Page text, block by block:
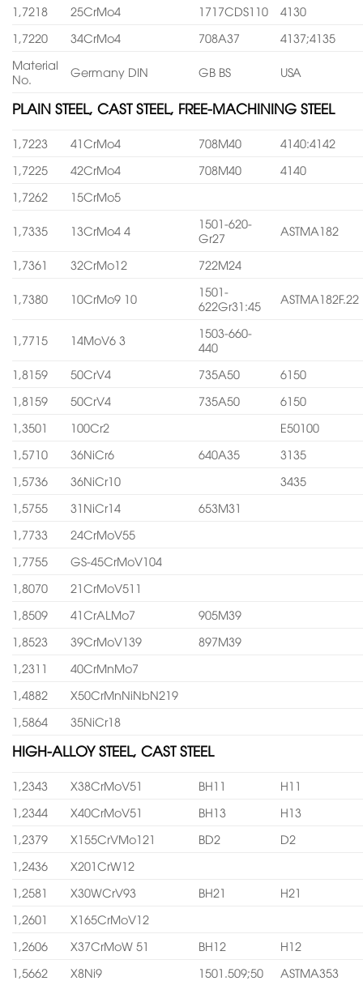
1,7218 25CrMo4 1717CDS110
4130
1,7220
34CrMo4 708A37
4137;4135
Material
No.
Germany DIN GB BS USA
PLAIN STEEL, CAST STEEL, FREE-MACHINING STEEL
1,7223 41CrMo4 708M40
4140:4142
1,7225
42CrMo4 708M40
4140
1,7262
15CrMo5
1,7335 13CrMo4 4
1501-620-
Gr27
ASTMA182
1,7361 32CrMo12 722M24
1,7380 10CrMo9 10
1501-
622Gr31:45
ASTMA182F.22
1,7715 14MoV6 3
1503-660-
440
1,8159
50CrV4 735A50
6150
1,8159
50CrV4 735A50
6150
1,3501
100Cr2
E50100
1,5710
36NiCr6 640A35
3135
1,5736
36NiCr10
3435
1,5755
31NiCr14
653M31
1,7733
24CrMoV55
1,7755
GS-45CrMoV104
1,8070
21CrMoV511
1,8509
41CrALMo7
905M39
1,8523
39CrMoV139
897M39
1,2311
40CrMnMo7
1,4882
X50CrMnNiNbN219
1,5864
35NiCr18
HIGH-ALLOY STEEL, CAST STEEL
1,2343 X38CrMoV51 BH11
H11
1,2344
X40CrMoV51 BH13
H13
1,2379
X155CrVMo121 BD2
D2
1,2436
X201CrW12
1,2581
X30WCrV93 BH21
H21
1,2601
X165CrMoV12
1,2606
X37CrMoW 51 BH12
H12
1,5662
X8Ni9 1501.509;50
ASTMA353